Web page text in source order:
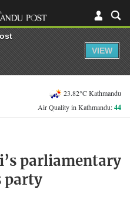
23.82°C Kathmandu
Air Quality in Kathmandu:44
parliamentary
party
VIEW